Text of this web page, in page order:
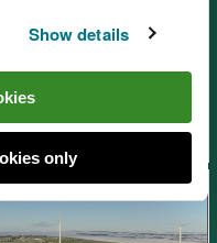
Show details
only
use and